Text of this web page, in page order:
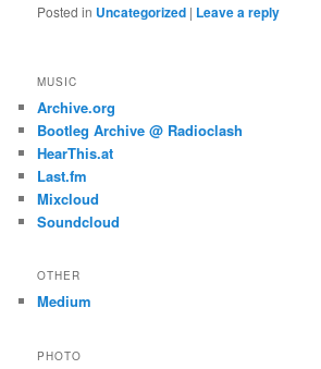
Posted in Uncategorized | Leave a reply
MUSIC
Archive.org
Bootleg Archive @ Radioclash
HearThis.at
Last.fm
Mixcloud
Soundcloud
OTHER
Medium
PHOTO